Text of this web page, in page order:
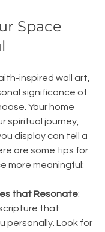
Space
inspired wall art,
significance of
Your home
spiritual journey,
display can tell a
are some tips for
more meaningful:
that Resonate:
that
personally. Look for